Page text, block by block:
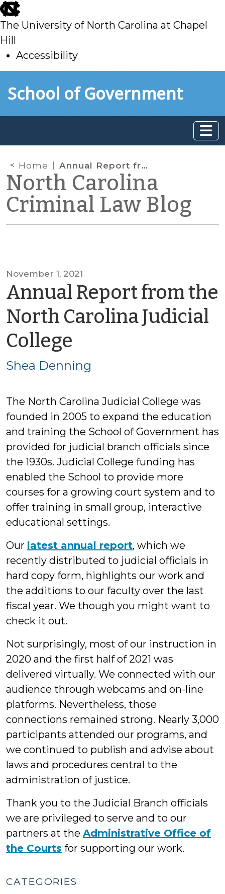
skip
to
main
The University of North Carolina at Chapel
Hill
Accessibility
toSchool of Government
Home Annual Report from the North Carolina Judicial College
North Carolina
Criminal Law Blog
November 1, 2021
Annual Report from the
North Carolina Judicial
College
Shea
Shea Denning
The North Carolina Judicial College was
founded in 2005 to expand the education
and training the School of Government has
provided for judicial branch officials since
the 1930s. Judicial College funding has
enabled the School to provide more
courses for a growing court system and to
offer training in small group, interactive
educational settings.
Our latest annual report, which we
recently distributed to judicial officials in
hard copy form, highlights our work and
the additions to our faculty over the last
fiscal year. We though you might want to
check it out.
Not surprisingly, most of our instruction in
2020 and the first half of 2021 was
delivered virtually. We connected with our
audience through webcams and on-line
platforms. Nevertheless, those
connections remained strong. Nearly 3,000
participants attended our programs, and
we continued to publish and advise about
laws and procedures central to the
administration of justice.
Thank you to the Judicial Branch officials
we are privileged to serve and to our
partners at the Administrative Office of
the Courts for supporting our work.
CATEGORIES